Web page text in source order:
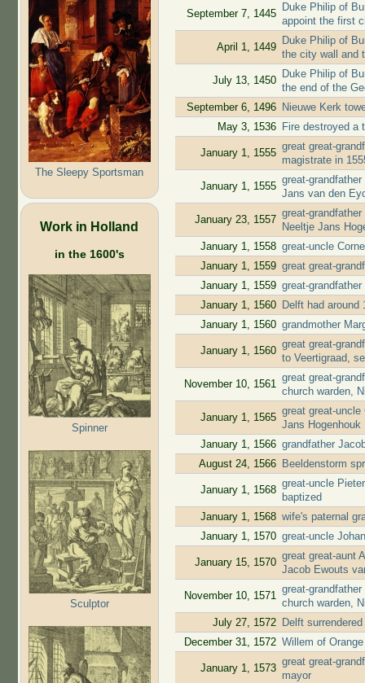
The Sleepy Sportsman
Work in Holland
in the 1600's
Spinner
Sculptor
September 7, 1445
Duke Philip of
appoint the first
April 1, 1449
Duke Philip of
the city wall and
July 13, 1450
Duke Philip of
the end of the
September 6, 1496
Nieuwe Kerk
May 3, 1536
Fire destroyed a
January 1, 1555
great great-
magistrate in
January 1, 1555
great-
Jans van den
January 23, 1557
great-
Neeltje Jans
January 1, 1558 great-uncle
January 1, 1559 great great-
January 1, 1559 great-
January 1, 1560
Delft had around
January 1, 1560 grandmother
January 1, 1560
great great-
to Veertigraad,
November 10, 1561
great great-
church warden,
January 1, 1565
great great-
Jans Hogenhouk
January 1, 1566 grandfather
August 24, 1566
Beeldenstorm
January 1, 1568
great-uncle
baptized
January 1, 1568 wife's paternal
January 1, 1570 great-uncle
January 15, 1570
great great-aunt
Jacob Ewouts
November 10, 1571
great-
church warden,
July 27, 1572
Delft
December 31, 1572 Willem of
January 1, 1573
great great-
mayor